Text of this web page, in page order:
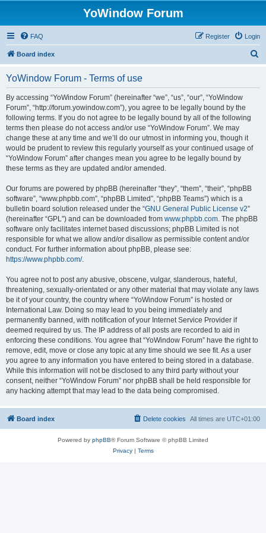
YoWindow Forum
FAQ Login
Register
Board index
YoWindow Forum - Terms of use
By accessing “YoWindow Forum” (hereinafter “we”, “us”, “our”, “YoWindow
Forum”, “http://forum.yowindow.com”), you agree to be legally bound by the
following terms. If you do not agree to be legally bound by all of the following
terms then please do not access and/or use “YoWindow Forum”. We may
change these at any time and we’ll do our utmost in informing you, though it
would be prudent to review this regularly yourself as your continued usage of
“YoWindow Forum” after changes mean you agree to be legally bound by
these terms as they are updated and/or amended.
Our forums are powered by phpBB (hereinafter “they”, “them”, “their”, “phpBB
software”, “www.phpbb.com”, “phpBB Limited”, “phpBB Teams”) which is a
bulletin board solution released under the “GNU General Public License v2”
(hereinafter “GPL”) and can be downloaded from www.phpbb.com. The phpBB
software only facilitates internet based discussions; phpBB Limited is not
responsible for what we allow and/or disallow as permissible content and/or
conduct. For further information about phpBB, please see:
https://www.phpbb.com/.
You agree not to post any abusive, obscene, vulgar, slanderous, hateful,
threatening, sexually-orientated or any other material that may violate any laws
be it of your country, the country where “YoWindow Forum” is hosted or
International Law. Doing so may lead to you being immediately and
permanently banned, with notification of your Internet Service Provider if
deemed required by us. The IP address of all posts are recorded to aid in
enforcing these conditions. You agree that “YoWindow Forum” have the right to
remove, edit, move or close any topic at any time should we see fit. As a user
you agree to any information you have entered to being stored in a database.
While this information will not be disclosed to any third party without your
consent, neither “YoWindow Forum” nor phpBB shall be held responsible for
any hacking attempt that may lead to the data being compromised.
Board index All times are UTC+01:00
Delete cookies
Powered by phpBB® Forum Software © phpBB Limited
Privacy| Terms